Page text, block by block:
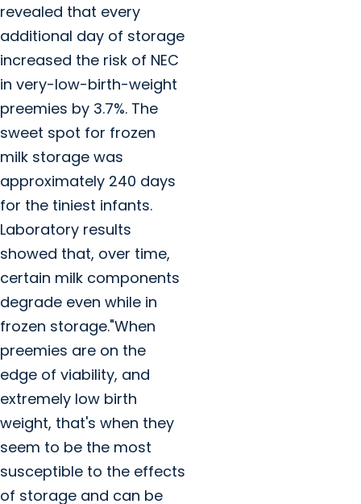
revealed that every
additional day of storage
increased the risk of NEC
in very-low-birth-weight
preemies by 3.7%. The
sweet spot for frozen
milk storage was
approximately 240 days
for the tiniest infants.
Laboratory results
showed that, over time,
certain milk components
degrade even while in
frozen storage."When
preemies are on the
edge of viability, and
extremely low birth
weight, that's when they
seem to be the most
susceptible to the effects
of storage and can be